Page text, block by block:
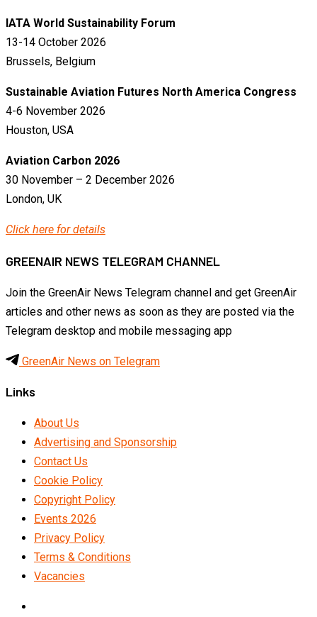
IATA World Sustainability Forum
13-14 October 2026
Brussels, Belgium
Sustainable Aviation Futures North America Congress
4-6 November 2026
Houston, USA
Aviation Carbon 2026
30 November – 2 December 2026
London, UK
Click here for details
GREENAIR NEWS TELEGRAM CHANNEL
Join the GreenAir News Telegram channel and get GreenAir
articles and other news as soon as they are posted via the
Telegram desktop and mobile messaging app
GreenAir News on Telegram
Links
About Us
Advertising and Sponsorship
Contact Us
Cookie Policy
Copyright Policy
Events 2026
Privacy Policy
Terms & Conditions
Vacancies